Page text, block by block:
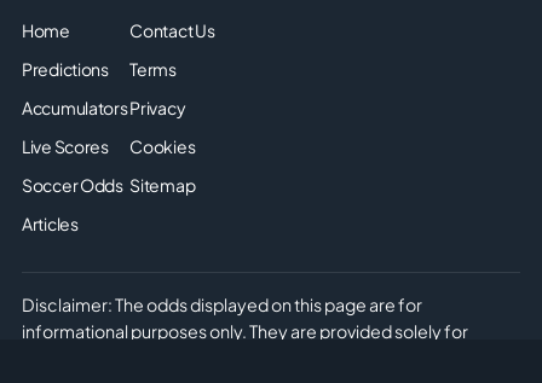
Home
Predictions
Accumulators
Live Scores
Soccer Odds
Articles
Contact Us
Terms
Privacy
Cookies
Sitemap
Disclaimer: The odds displayed on this page are for
informational purposes only. They are provided solely for